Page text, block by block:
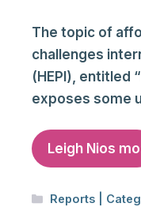
The topic of
challenges
(HEPI), entitled
exposes some
Leigh Nios mo
Categories
Reports |